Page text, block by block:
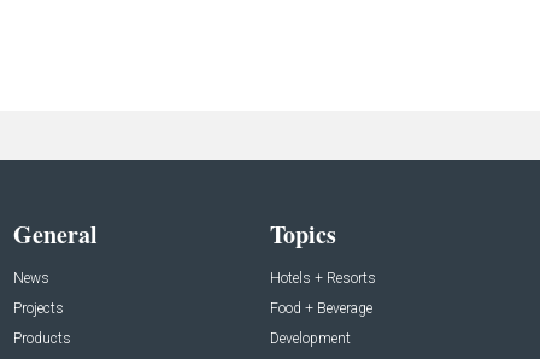
General
News
Projects
Products
Topics
Hotels + Resorts
Food + Beverage
Development